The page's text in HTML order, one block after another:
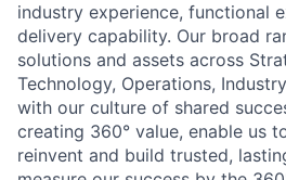
industry experience, functional
delivery capability. Our broad
solutions and assets across
Technology, Operations,
with our culture of shared
creating 360° value, enable us
reinvent and build trusted,